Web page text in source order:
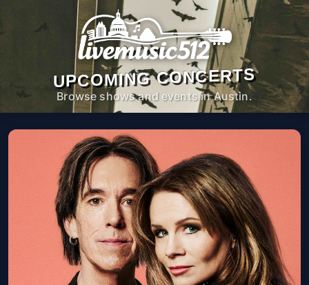
UPCOMING CONCERTS
Browse shows and events in Austin.